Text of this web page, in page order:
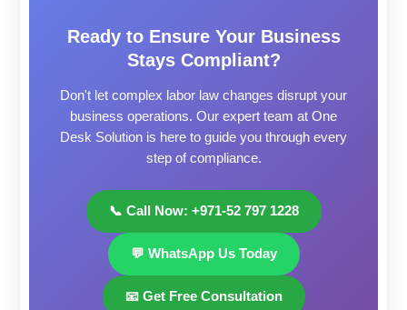
Ready to Ensure Your Business
Stays Compliant?
Don't let complex labor law changes disrupt your
business operations. Our expert team at One
Desk Solution is here to guide you through every
step of compliance.
📞 Call Now: +971-52 797 1228
💬 WhatsApp Us Today
📧 Get Free Consultation